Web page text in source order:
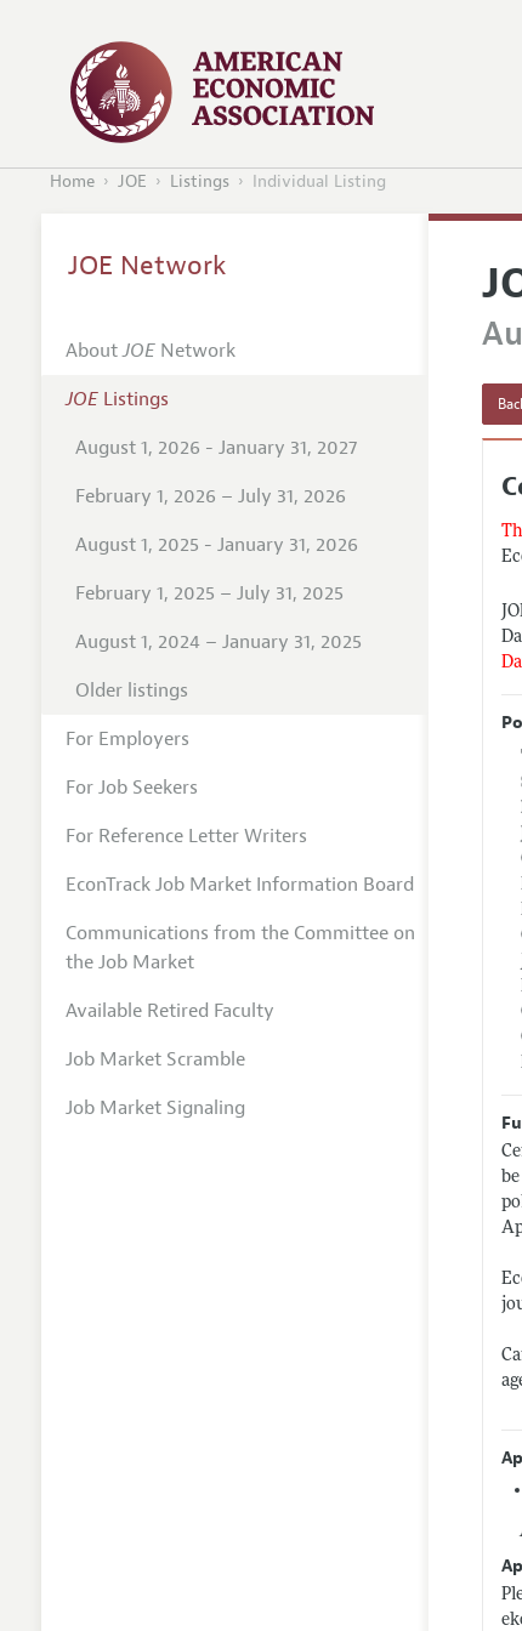
Home JOE Listings Individual Listing
JOE Network
AboutJOENetwork
JOEListings
August 1, 2026 - January 31, 2027
February 1, 2026 – July 31, 2026
August 1, 2025 - January 31, 2026
February 1, 2025 – July 31, 2025
August 1, 2024 – January 31, 2025
Older listings
For Employers
For Job Seekers
For Reference Letter Writers
EconTrack Job Market Information Board
Communications from the Committee on
the Job Market
Available Retired Faculty
Job Market Scramble
Job Market Signaling